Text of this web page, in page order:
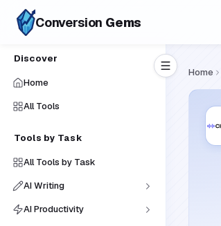
Conversion Gems
Discover
Home
All Tools
Tools by Task
All Tools by Task
AI Writing
AI Productivity
Home